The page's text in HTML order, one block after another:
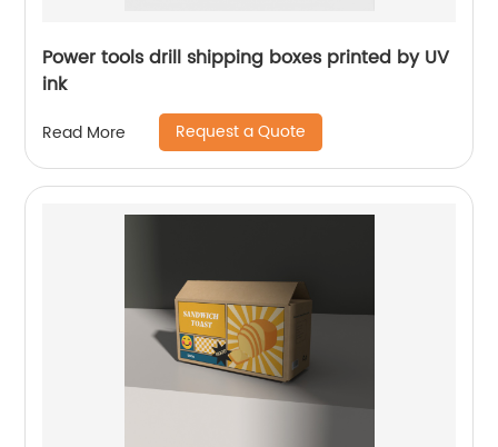
Power tools drill shipping boxes printed by UV
ink
Read More Request a Quote